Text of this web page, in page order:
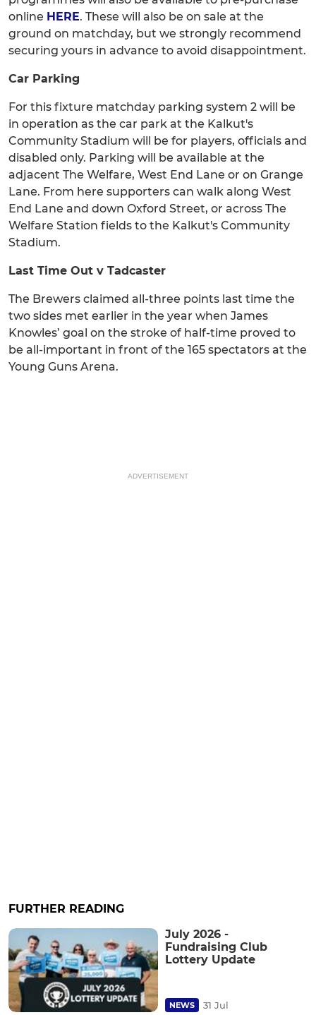
online HERE. These will also be on sale at the
ground on matchday, but we strongly recommend
securing yours in advance to avoid disappointment.
Car Parking
For this fixture matchday parking system 2 will be
in operation as the car park at the Kalkut's
Community Stadium will be for players, officials and
disabled only. Parking will be available at the
adjacent The Welfare, West End Lane or on Grange
Lane. From here supporters can walk along West
End Lane and down Oxford Street, or across The
Welfare Station fields to the Kalkut's Community
Stadium.
Last Time Out v Tadcaster
The Brewers claimed all-three points last time the
two sides met earlier in the year when James
Knowles’ goal on the stroke of half-time proved to
be all-important in front of the 165 spectators at the
Young Guns Arena.
ADVERTISEMENT
FURTHER READING
July 2026 -
Fundraising Club
Lottery Update
NEWS 31 Jul